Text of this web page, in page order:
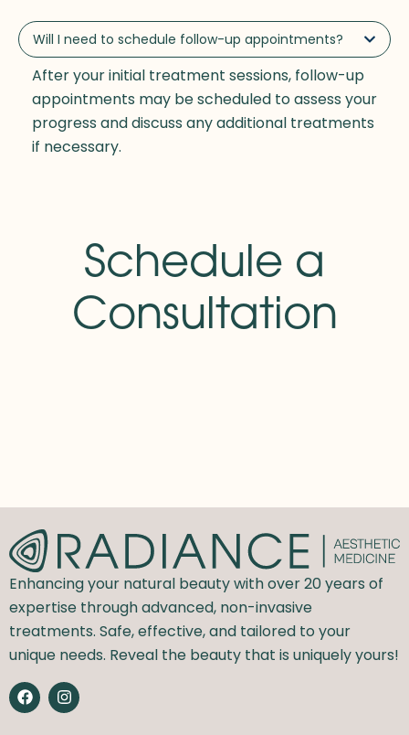
Will I need to schedule follow-up appointments?
After your initial treatment sessions, follow-up
appointments may be scheduled to assess your
progress and discuss any additional treatments
if necessary.
Schedule a
Consultation
Enhancing your natural beauty with over 20 years of
expertise through advanced, non-invasive
treatments. Safe, effective, and tailored to your
unique needs. Reveal the beauty that is uniquely yours!
F
a
c
I
n
s